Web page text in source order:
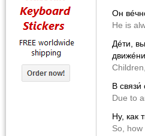
Он
He is
Дéти,
В
Due to
Ну, как
So,